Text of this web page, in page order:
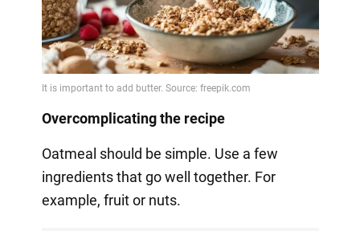
Overcomplicating the recipe
Oatmeal should be simple. Use a few
ingredients that go well together. For
example, fruit or nuts.